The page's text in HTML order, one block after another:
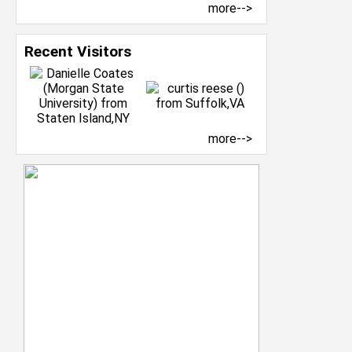
more-->
Recent Visitors
more-->